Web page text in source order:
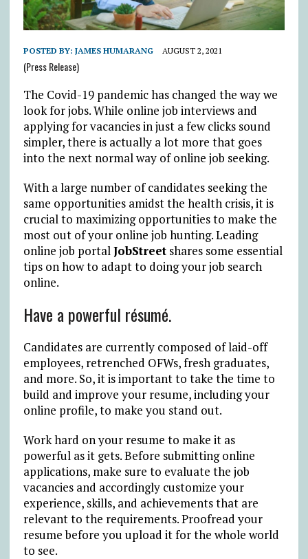
POSTED BY: JAMES HUMARANG AUGUST 2, 2021
(Press Release)
The Covid-19 pandemic has changed the way we
look for jobs. While online job interviews and
applying for vacancies in just a few clicks sound
simpler, there is actually a lot more that goes
into the next normal way of online job seeking.
With a large number of candidates seeking the
same opportunities amidst the health crisis, it is
crucial to maximizing opportunities to make the
most out of your online job hunting. Leading
online job portalJobStreetshares some essential
tips on how to adapt to doing your job search
online.
Have a powerful résumé.
Candidates are currently composed of laid-off
employees, retrenched OFWs, fresh graduates,
and more. So, it is important to take the time to
build and improve your resume, including your
online profile, to make you stand out.
Work hard on your resume to make it as
powerful as it gets. Before submitting online
applications, make sure to evaluate the job
vacancies and accordingly customize your
experience, skills, and achievements that are
relevant to the requirements. Proofread your
resume before you upload it for the whole world
to see.